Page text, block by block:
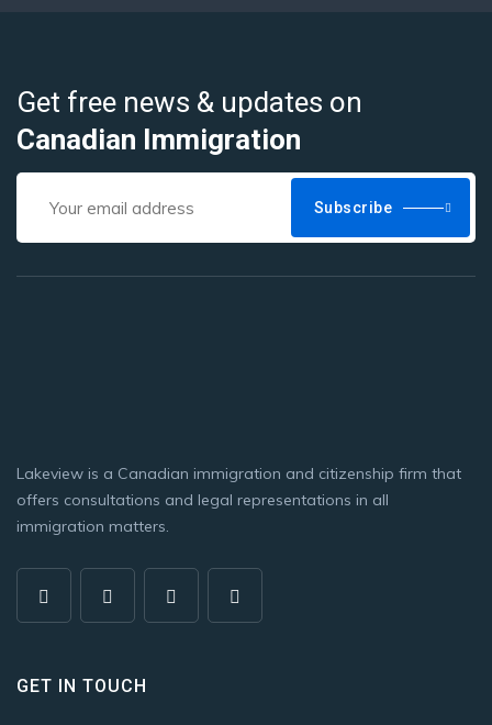
Get free news & updates on
Canadian Immigration
Subscribe
Lakeview is a Canadian immigration and citizenship firm that
offers consultations and legal representations in all
immigration matters.
GET IN TOUCH